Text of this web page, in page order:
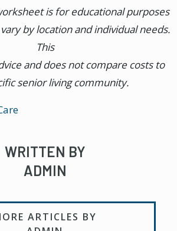
is for educational purposes
by location and individual needs.
This
and does not compare costs to
senior living community.
WRITTEN BY
ADMIN
ARTICLES BY